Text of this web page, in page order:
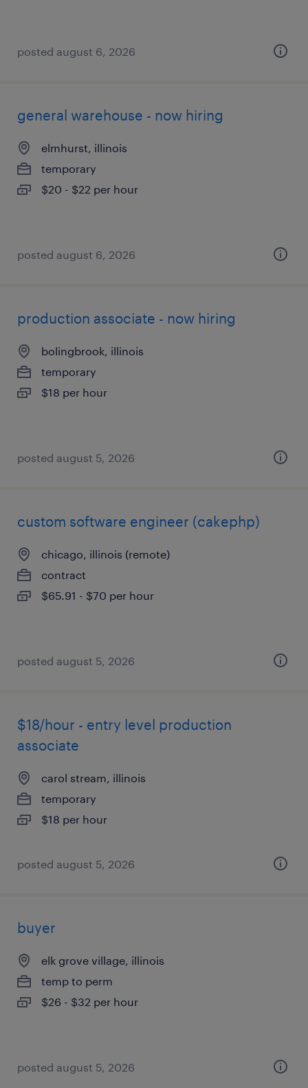
posted august 6, 2026
general warehouse - now hiring
elmhurst, illinois
temporary
$20 - $22 per hour
posted august 6, 2026
production associate - now hiring
bolingbrook, illinois
temporary
$18 per hour
posted august 5, 2026
custom software engineer (cakephp)
chicago, illinois (remote)
contract
$65.91 - $70 per hour
posted august 5, 2026
$18/hour - entry level production
associate
carol stream, illinois
temporary
$18 per hour
posted august 5, 2026
buyer
elk grove village, illinois
temp to perm
$26 - $32 per hour
posted august 5, 2026